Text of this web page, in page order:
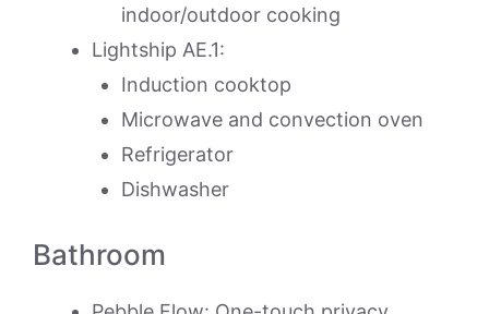
indoor/outdoor cooking
Lightship AE.1:
Induction cooktop
Microwave and convection oven
Refrigerator
Dishwasher
Bathroom